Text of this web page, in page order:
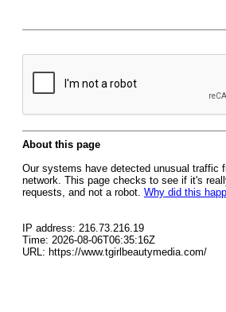
About this page
Our systems have detected unusual traffic
network. This page checks to see if it's
requests, and not a robot. Why did this
IP address: 216.73.216.19
Time: 2026-08-06T06:35:16Z
URL: https://www.tgirlbeautymedia.com/